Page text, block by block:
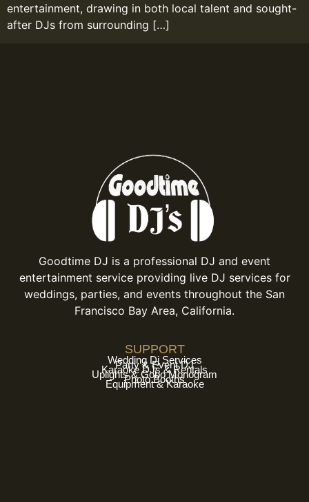
entertainment, drawing in both local talent and sought-
after DJs from surrounding […]
Goodtime DJ is a professional DJ and event
entertainment service providing live DJ services for
weddings, parties, and events throughout the San
Francisco Bay Area, California.
SUPPORT
Wedding Dj Services
Party & Event DJ
Karaoke DJs & Rentals
Uplights & Gobo Monogram
Photo Booths
Equipment & Karaoke